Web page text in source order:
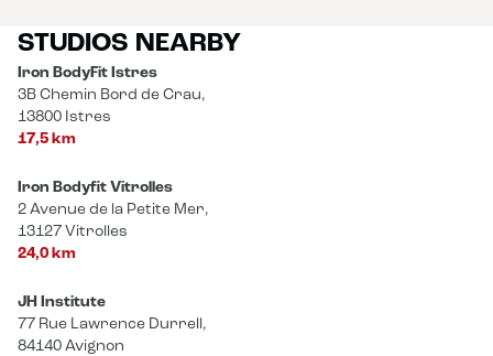
STUDIOS NEARBY
Iron BodyFit Istres
3B Chemin Bord de Crau,
13800 Istres
17,5 km
Iron Bodyfit Vitrolles
2 Avenue de la Petite Mer,
13127 Vitrolles
24,0 km
JH Institute
77 Rue Lawrence Durrell,
84140 Avignon